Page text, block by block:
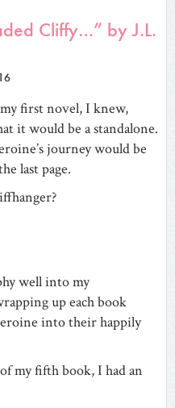
Cliffy…” by J.L.
first novel, I knew,
it would be a standalone.
journey would be
last page.
well into my
up each book
into their happily
my fifth book, I had an